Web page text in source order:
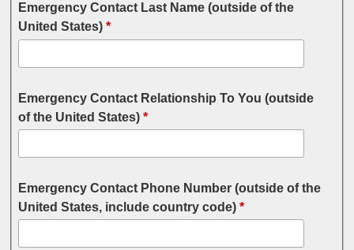
Emergency Contact Last Name (outside of the
United States) *
Emergency Contact Relationship To You (outside
of the United States) *
Emergency Contact Phone Number (outside of the
United States, include country code) *